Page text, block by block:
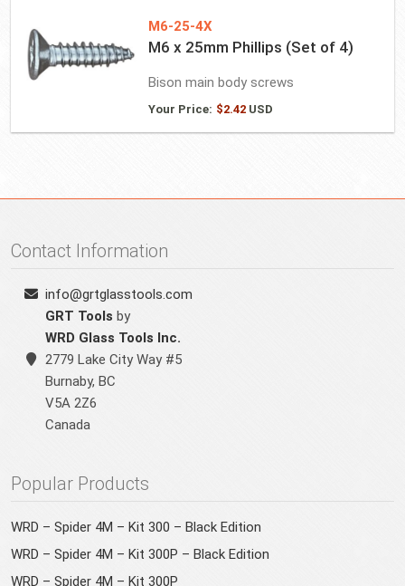
M6-25-4X
M6 x 25mm Phillips (Set of 4)
Bison main body screws
Your Price: $2.42USD
Contact Information
info@grtglasstools.com
GRT Tools by
WRD Glass Tools Inc.
2779 Lake City Way #5
Burnaby, BC
V5A 2Z6
Canada
Popular Products
WRD – Spider 4M – Kit 300 – Black Edition
WRD – Spider 4M – Kit 300P – Black Edition
WRD – Spider 4M – Kit 300P